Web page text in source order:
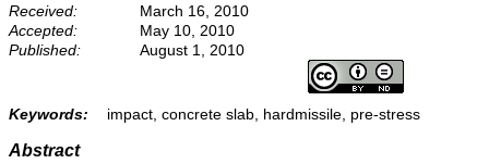
Received:
March 16, 2010
Accepted:
May 10, 2010
Published:
August 1, 2010
Keywords: impact, concrete slab, hardmissile, pre-stress
Abstract